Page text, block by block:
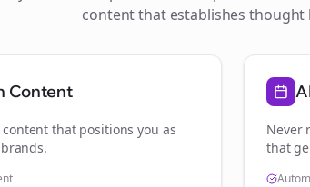
content that establishes thought
Content
that positions you as
.
Never
that